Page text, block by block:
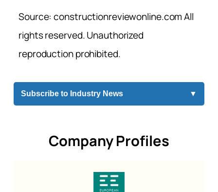
Source: constructionreviewonline.com All
rights reserved. Unauthorized
reproduction prohibited.
Subscribe to Industry News ▼
Company Profiles